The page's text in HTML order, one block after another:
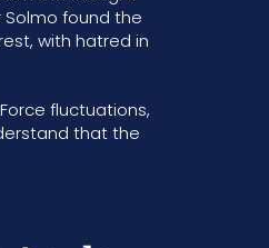
found the
with hatred in
fluctuations,
that the